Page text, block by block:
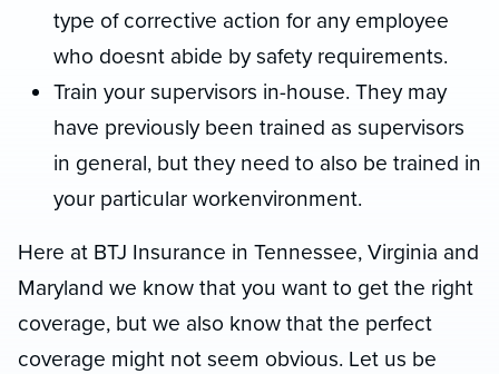
type of corrective action for any employee
who doesnt abide by safety requirements.
Train your supervisors in-house. They may
have previously been trained as supervisors
in general, but they need to also be trained in
your particular workenvironment.
Here at BTJ Insurance in Tennessee, Virginia and
Maryland we know that you want to get the right
coverage, but we also know that the perfect
coverage might not seem obvious. Let us be